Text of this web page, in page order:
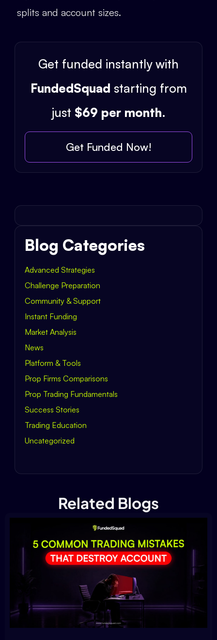
splits and account sizes.
Get funded instantly with
FundedSquad starting from
just $69 per month.
Get Funded Now!
Blog Categories
Advanced Strategies
Challenge Preparation
Community & Support
Instant Funding
Market Analysis
News
Platform & Tools
Prop Firms Comparisons
Prop Trading Fundamentals
Success Stories
Trading Education
Uncategorized
Related Blogs